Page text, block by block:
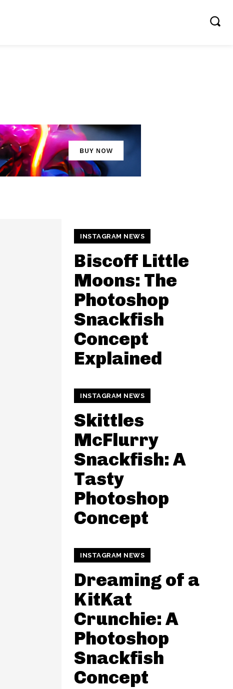
INSTAGRAM NEWS
Biscoff Little
Moons: The
Photoshop
Snackfish
Concept
Explained
INSTAGRAM NEWS
Skittles
McFlurry
Snackfish: A
Tasty
Photoshop
Concept
INSTAGRAM NEWS
Dreaming of a
KitKat
Crunchie: A
Photoshop
Snackfish
Concept